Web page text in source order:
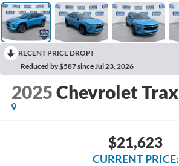
RECENT PRICE DROP!
Reduced by $587 since Jul 23, 2026
2025Chevrolet Trax
$21,623
CURRENT PRICE: